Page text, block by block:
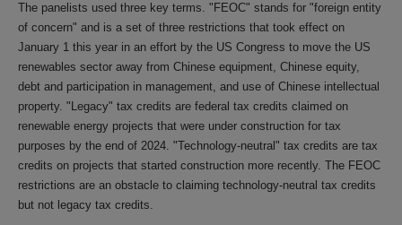
The panelists used three key terms. "FEOC" stands for "foreign entity
of concern" and is a set of three restrictions that took effect on
January 1 this year in an effort by the US Congress to move the US
renewables sector away from Chinese equipment, Chinese equity,
debt and participation in management, and use of Chinese intellectual
property. "Legacy" tax credits are federal tax credits claimed on
renewable energy projects that were under construction for tax
purposes by the end of 2024. "Technology-neutral" tax credits are tax
credits on projects that started construction more recently. The FEOC
restrictions are an obstacle to claiming technology-neutral tax credits
but not legacy tax credits.